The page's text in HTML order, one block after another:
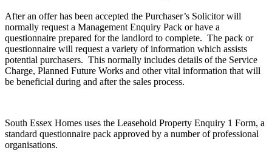
After an offer has been accepted the Purchaser’s Solicitor will
normally request a Management Enquiry Pack or have a
questionnaire prepared for the landlord to complete. The pack or
questionnaire will request a variety of information which assists
potential purchasers. This normally includes details of the Service
Charge, Planned Future Works and other vital information that will
be beneficial during and after the sales process.
South Essex Homes uses the Leasehold Property Enquiry 1 Form, a
standard questionnaire pack approved by a number of professional
organisations.